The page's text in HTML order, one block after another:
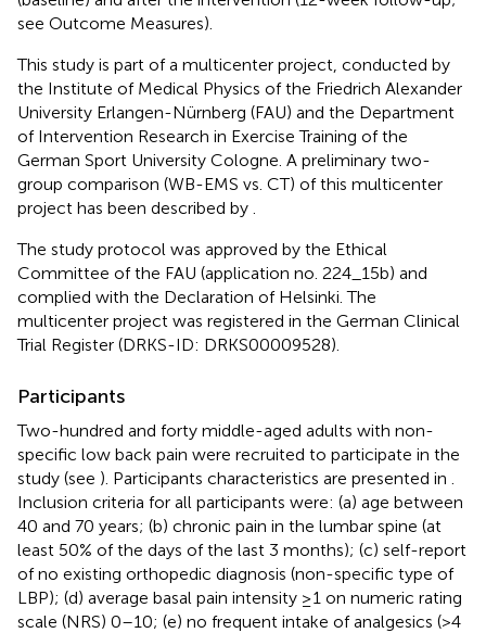
see Outcome Measures).
This study is part of a multicenter project, conducted by
the Institute of Medical Physics of the Friedrich Alexander
University Erlangen-Nürnberg (FAU) and the Department
of Intervention Research in Exercise Training of the
German Sport University Cologne. A preliminary two-
group comparison (WB-EMS vs. CT) of this multicenter
project has been described by
The study protocol was approved by the Ethical
Committee of the FAU (application no. 224_15b) and
complied with the Declaration of Helsinki. The
multicenter project was registered in the German Clinical
Trial Register (DRKS-ID: DRKS00009528).
Participants
Two-hundred and forty middle-aged adults with non-
specific low back pain were recruited to participate in the
study (see ). Participants characteristics are presented in
Inclusion criteria for all participants were: (a) age between
40 and 70 years; (b) chronic pain in the lumbar spine (at
least 50% of the days of the last 3 months); (c) self-report
of no existing orthopedic diagnosis (non-specific type of
LBP); (d) average basal pain intensity ≥1 on numeric rating
scale (NRS) 0–10; (e) no frequent intake of analgesics (>4